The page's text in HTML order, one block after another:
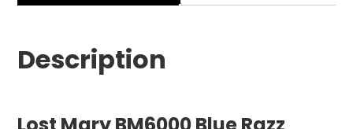
Description